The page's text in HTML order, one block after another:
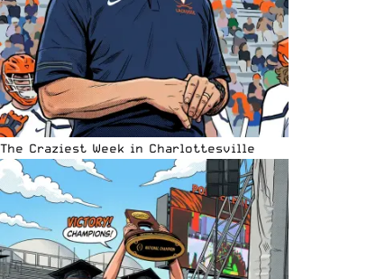
The Craziest Week in Charlottesville